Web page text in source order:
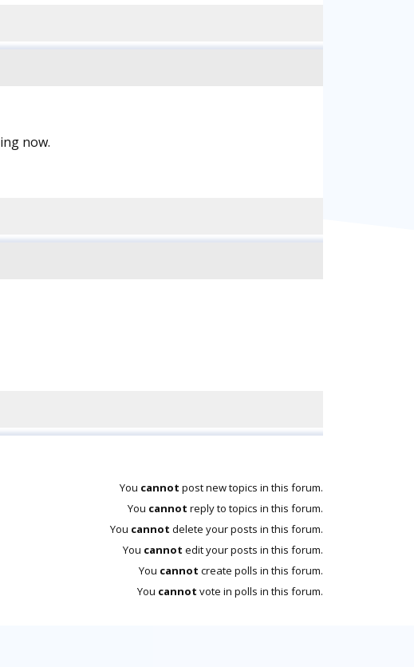
now.
You cannot post new topics in this forum.
You cannot reply to topics in this forum.
You cannot delete your posts in this forum.
You cannot edit your posts in this forum.
You cannot create polls in this forum.
You cannot vote in polls in this forum.